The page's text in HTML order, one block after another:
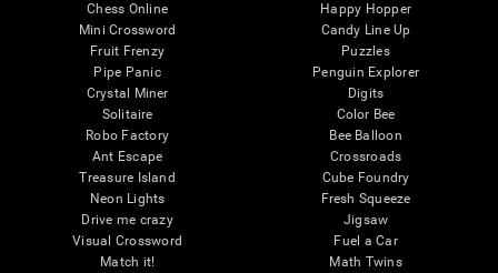
Chess Online
Mini Crossword
Fruit Frenzy
Pipe Panic
Crystal Miner
Solitaire
Robo Factory
Ant Escape
Treasure Island
Neon Lights
Drive me crazy
Visual Crossword
Match it!
Happy Hopper
Candy Line Up
Puzzles
Penguin Explorer
Digits
Color Bee
Bee Balloon
Crossroads
Cube Foundry
Fresh Squeeze
Jigsaw
Fuel a Car
Math Twins